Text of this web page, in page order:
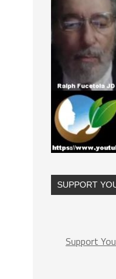
SUPPORT
Support